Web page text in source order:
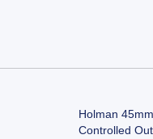
Holman
Controlled